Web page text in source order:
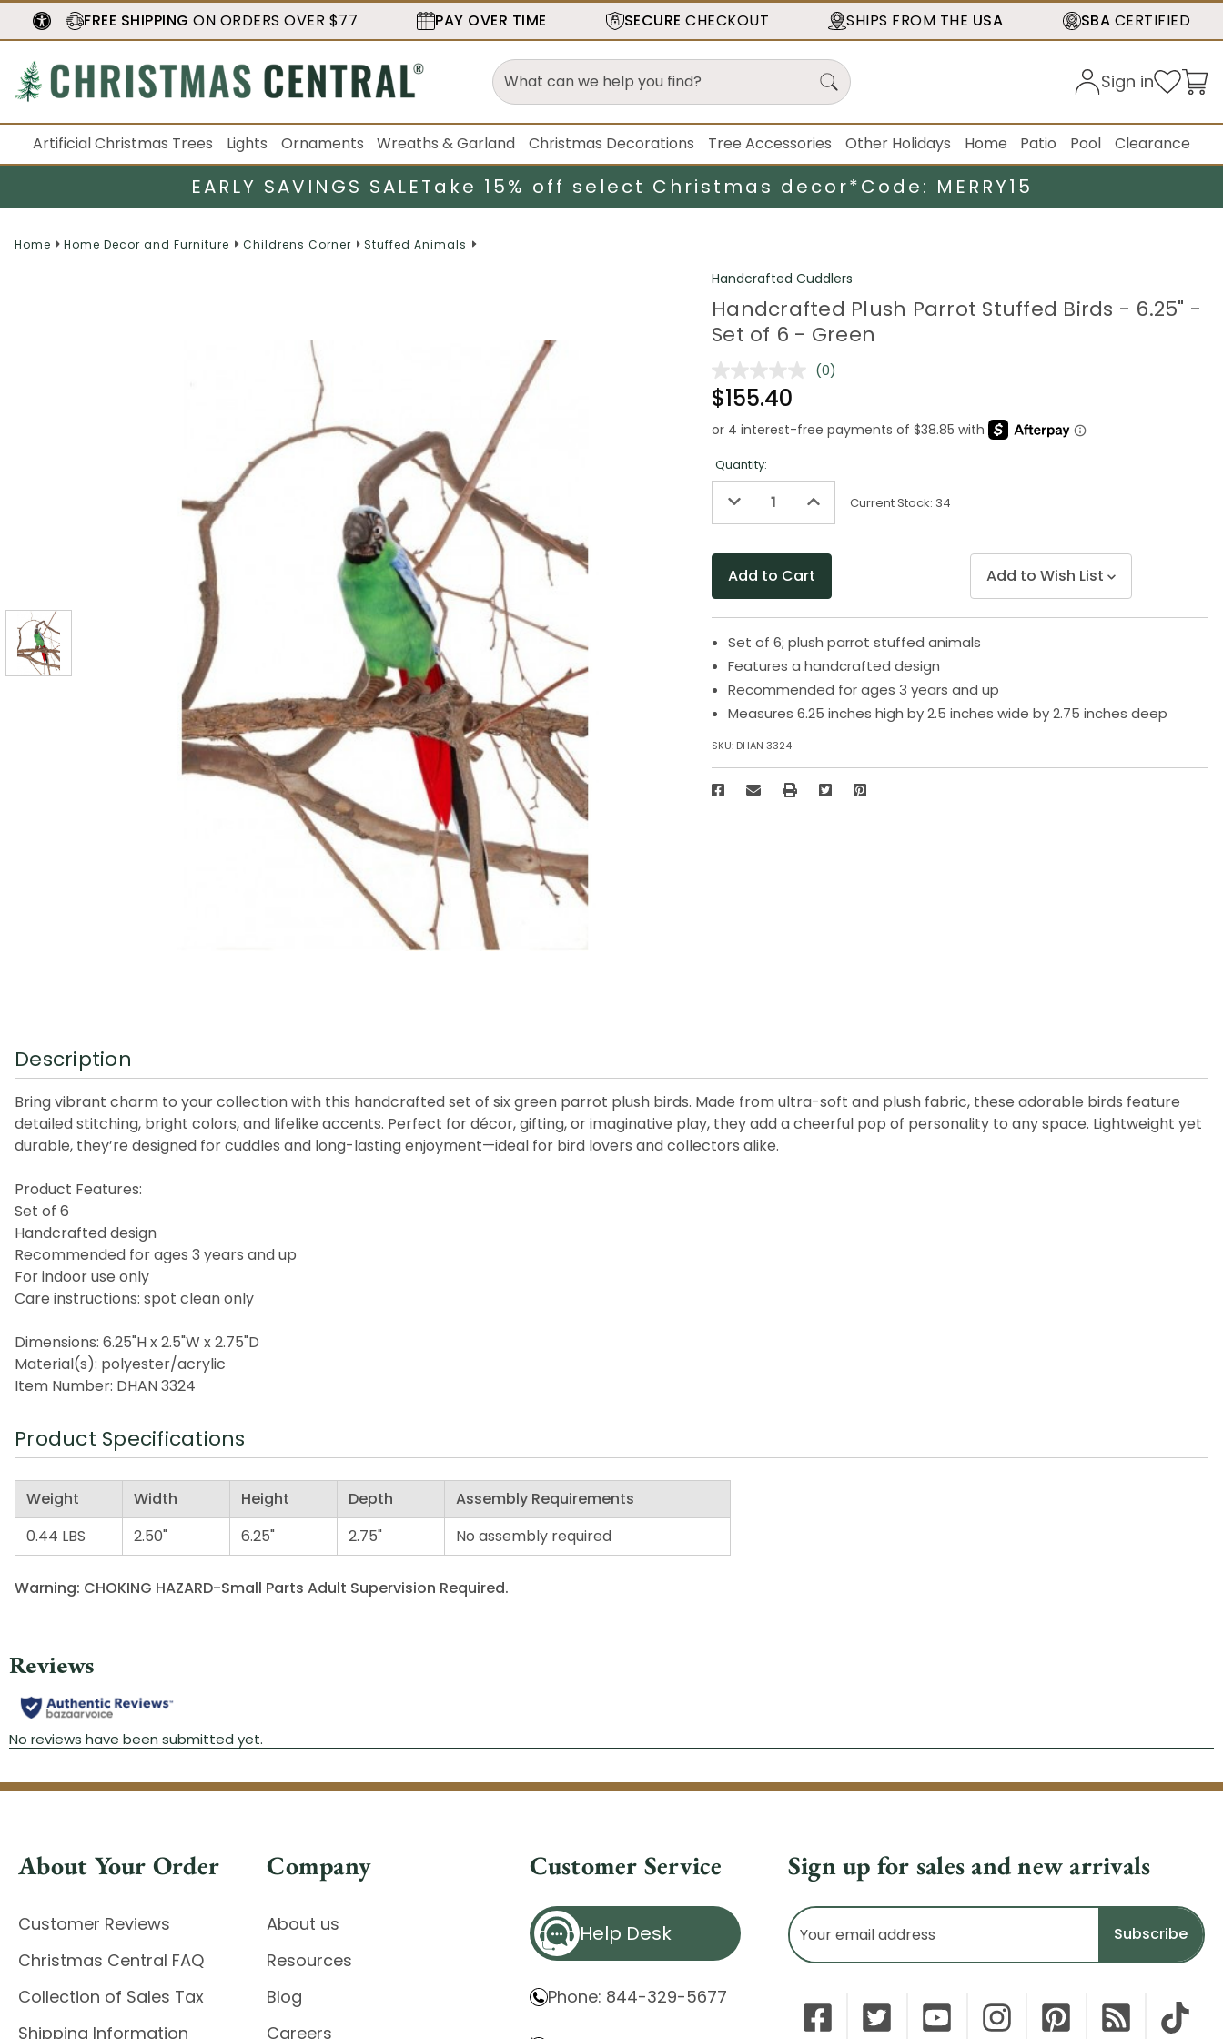
FREE SHIPPING ON ORDERS OVER $77 PAY OVER TIME SECURE CHECKOUT SHIPS FROM THE USA SBA CERTIFIED
Sign in
Artificial Christmas Trees Lights Ornaments Wreaths & Garland Christmas Decorations Tree Accessories Other Holidays Home Patio Pool Clearance
EARLY SAVINGS SALETake 15% off select Christmas decor*Code: MERRY15
Home Home Decor and Furniture Childrens Corner Stuffed Animals
Handcrafted Cuddlers
Handcrafted Plush Parrot Stuffed Birds - 6.25" -
Set of 6 - Green
No
page
(0)
$155.40
Quantity:
Decrease
of
Increase
of
Current Stock: 34
Add to Wish List
Set of 6; plush parrot stuffed animals
Features a handcrafted design
Recommended for ages 3 years and up
Measures 6.25 inches high by 2.5 inches wide by 2.75 inches deep
SKU: DHAN 3324
Description
Bring vibrant charm to your collection with this handcrafted set of six green parrot plush birds. Made from ultra-soft and plush fabric, these adorable birds feature
detailed stitching, bright colors, and lifelike accents. Perfect for décor, gifting, or imaginative play, they add a cheerful pop of personality to any space. Lightweight yet
durable, they’re designed for cuddles and long-lasting enjoyment—ideal for bird lovers and collectors alike.
Product Features:
Set of 6
Handcrafted design
Recommended for ages 3 years and up
For indoor use only
Care instructions: spot clean only
Dimensions: 6.25"H x 2.5"W x 2.75"D
Material(s): polyester/acrylic
Item Number: DHAN 3324
Product Specifications
Weight Width Height Depth
Assembly Requirements
0.44 LBS
2.50" 6.25" 2.75" No assembly required
Warning: CHOKING HAZARD-Small Parts Adult Supervision Required.
About Your Order
Customer Reviews
Christmas Central FAQ
Collection of Sales Tax
Shipping Information
Company
About us
Resources
Blog
Careers
Customer Service
Help Desk
Phone: 844-329-5677
Sign up for sales and new arrivals
Email
Address